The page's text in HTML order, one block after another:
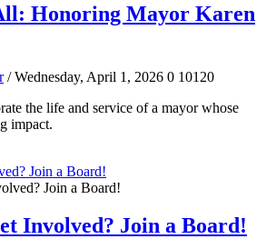
Honoring Mayor Karen
/ Wednesday, April 1, 2026 0 10120
the life and service of a mayor whose
impact.
Join a Board!
Involved? Join a Board!